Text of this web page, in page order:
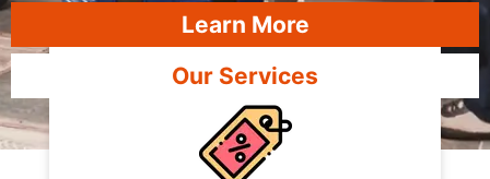
Learn More
Our Services